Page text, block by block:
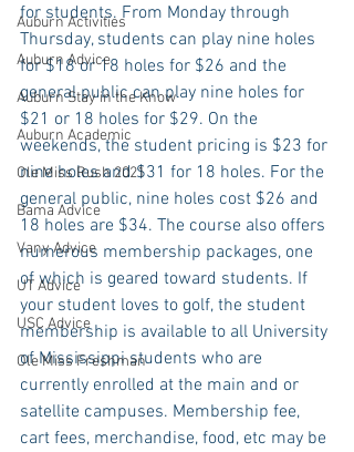
Auburn Activities
Auburn Advice
Auburn Stay in the Know
Auburn Academic
Ole Miss Rush 2021
Bama Advice
Vany Advice
UT Advice
USC Advice
Ole Miss Freshman
for students. From Monday through
Thursday, students can play nine holes
for $18 or 18 holes for $26 and the
general public can play nine holes for
$21 or 18 holes for $29. On the
weekends, the student pricing is $23 for
nine holes and $31 for 18 holes. For the
general public, nine holes cost $26 and
18 holes are $34. The course also offers
numerous membership packages, one
of which is geared toward students. If
your student loves to golf, the student
membership is available to all University
of Mississippi students who are
currently enrolled at the main and or
satellite campuses. Membership fee,
cart fees, merchandise, food, etc may be